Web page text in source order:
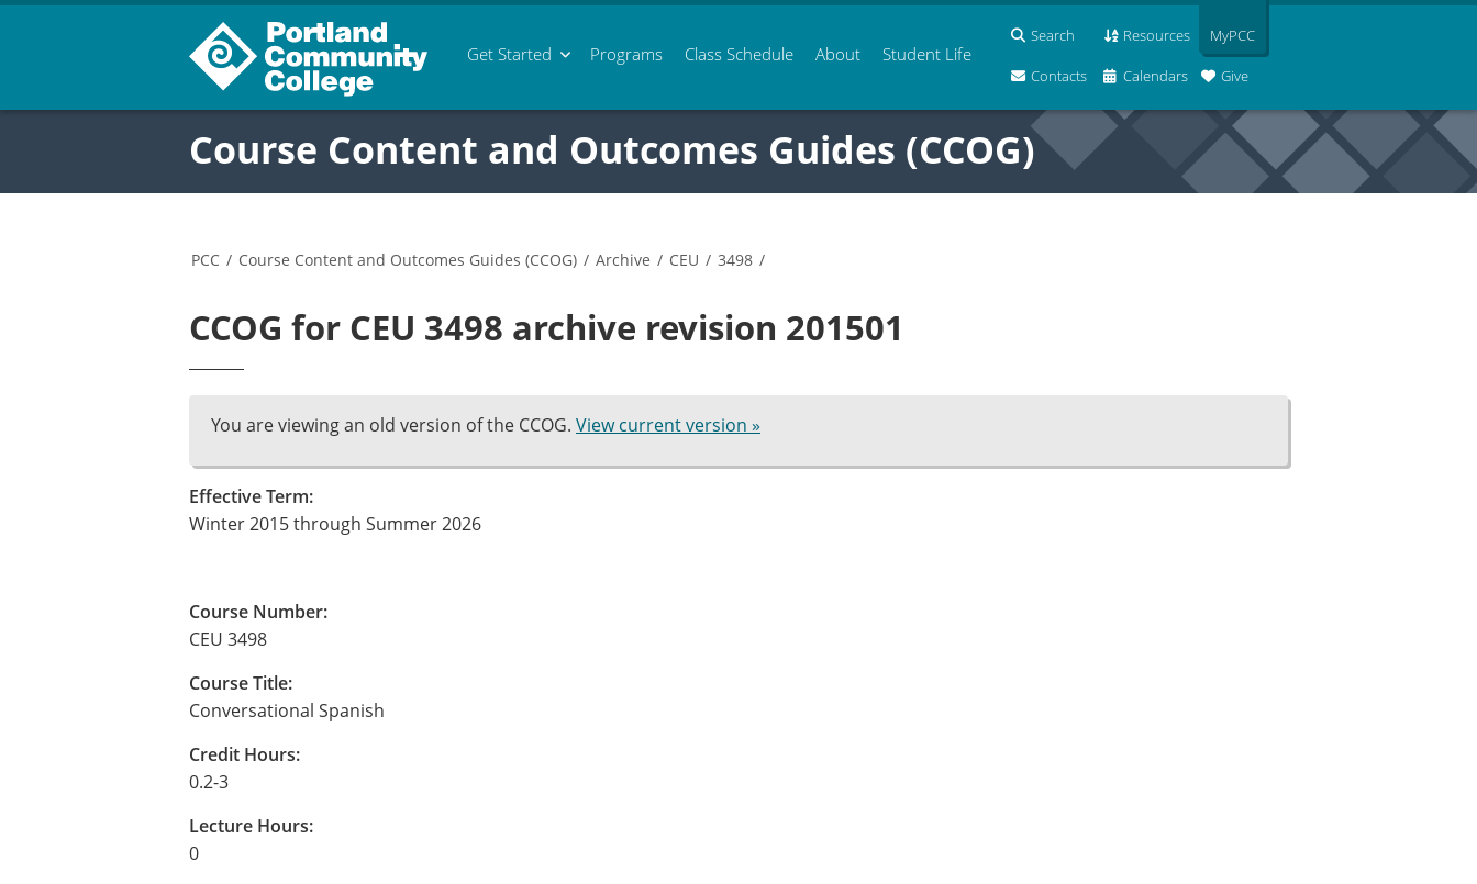
Get Started Programs Class Schedule About Student Life
Search Resources
Contacts Calendars Give
MyPCC
Course Content and Outcomes Guides (CCOG)
PCC / Course Content and Outcomes Guides (CCOG) / Archive / CEU / 3498 /
CCOG for CEU 3498 archive revision 201501
You are viewing an old version of the CCOG. View current version »
Effective Term:
Winter 2015 through Summer 2026
Course Number:
CEU 3498
Course Title:
Conversational Spanish
Credit Hours:
0.2-3
Lecture Hours:
0